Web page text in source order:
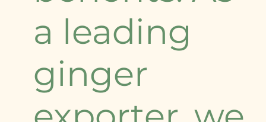
a leading
ginger